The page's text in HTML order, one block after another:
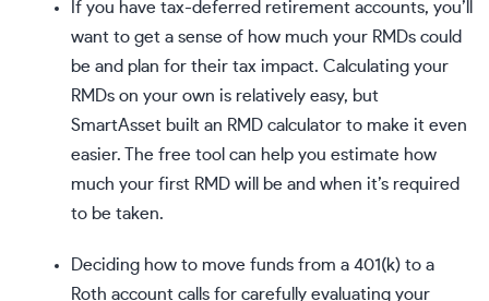
If you have tax-deferred retirement accounts, you’ll
want to get a sense of how much your RMDs could
be and plan for their tax impact. Calculating your
RMDs on your own is relatively easy, but
SmartAsset built an RMD calculator to make it even
easier. The free tool can help you estimate how
much your first RMD will be and when it’s required
to be taken.
Deciding how to move funds from a 401(k) to a
Roth account calls for carefully evaluating your